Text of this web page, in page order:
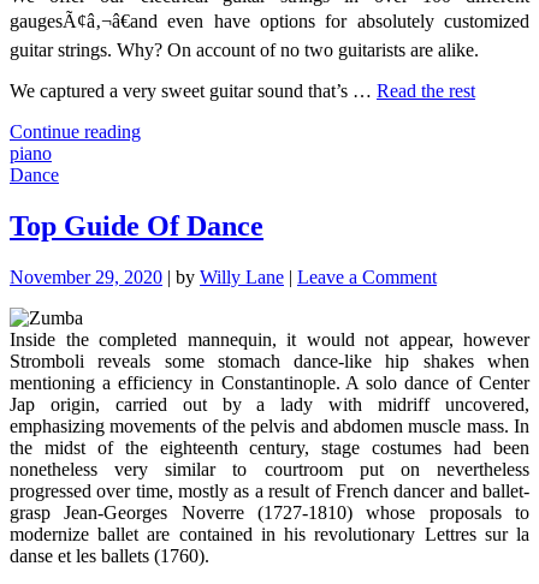
gaugesÃ¢â‚¬â€and even have options for absolutely customized
guitar strings. Why? On account of no two guitarists are alike.
We captured a very sweet guitar sound that’s … Read the rest
Continue reading"The
Revealed"
piano
Dance
Top Guide Of Dance
November 29, 2020 | by Willy Lane | Leave a Commenton
Of
Dance
Inside the completed mannequin, it would not appear, however
Stromboli reveals some stomach dance-like hip shakes when
mentioning a efficiency in Constantinople. A solo dance of Center
Jap origin, carried out by a lady with midriff uncovered,
emphasizing movements of the pelvis and abdomen muscle mass. In
the midst of the eighteenth century, stage costumes had been
nonetheless very similar to courtroom put on nevertheless
progressed over time, mostly as a result of French dancer and ballet-
grasp Jean-Georges Noverre (1727-1810) whose proposals to
modernize ballet are contained in his revolutionary Lettres sur la
danse et les ballets (1760).